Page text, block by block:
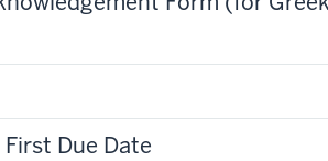
Due Date